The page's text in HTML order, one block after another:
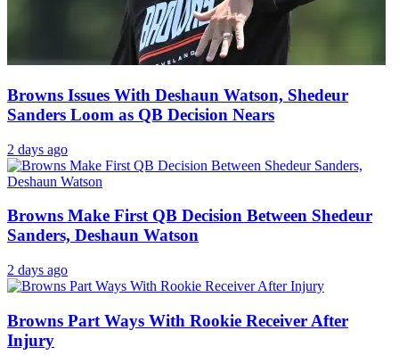
Browns Issues With Deshaun Watson, Shedeur
Sanders Loom as QB Decision Nears
2 days ago
Browns Make First QB Decision Between Shedeur
Sanders, Deshaun Watson
2 days ago
Browns Part Ways With Rookie Receiver After
Injury